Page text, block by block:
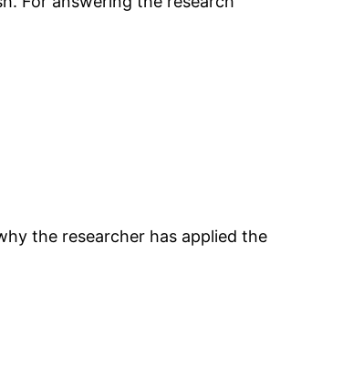
the researcher has applied the